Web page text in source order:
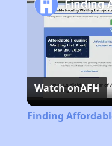
Watch onAFH
Finding